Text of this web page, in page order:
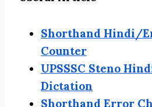
Shorthand Hindi/
Counter
UPSSSC Steno
Dictation
Shorthand Error